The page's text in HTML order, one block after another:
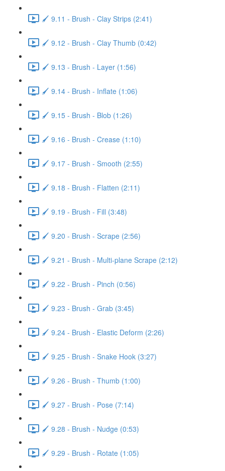
🖌️ 9.11 - Brush - Clay Strips (2:41)
🖌️ 9.12 - Brush - Clay Thumb (0:42)
🖌️ 9.13 - Brush - Layer (1:56)
🖌️ 9.14 - Brush - Inflate (1:06)
🖌️ 9.15 - Brush - Blob (1:26)
🖌️ 9.16 - Brush - Crease (1:10)
🖌️ 9.17 - Brush - Smooth (2:55)
🖌️ 9.18 - Brush - Flatten (2:11)
🖌️ 9.19 - Brush - Fill (3:48)
🖌️ 9.20 - Brush - Scrape (2:56)
🖌️ 9.21 - Brush - Multi-plane Scrape (2:12)
🖌️ 9.22 - Brush - Pinch (0:56)
🖌️ 9.23 - Brush - Grab (3:45)
🖌️ 9.24 - Brush - Elastic Deform (2:26)
🖌️ 9.25 - Brush - Snake Hook (3:27)
🖌️ 9.26 - Brush - Thumb (1:00)
🖌️ 9.27 - Brush - Pose (7:14)
🖌️ 9.28 - Brush - Nudge (0:53)
🖌️ 9.29 - Brush - Rotate (1:05)